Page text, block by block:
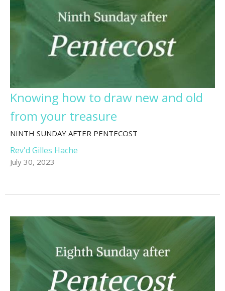
Knowing how to draw new and old
from your treasure
NINTH SUNDAY AFTER PENTECOST
Rev'd Gilles Hache
July 30, 2023